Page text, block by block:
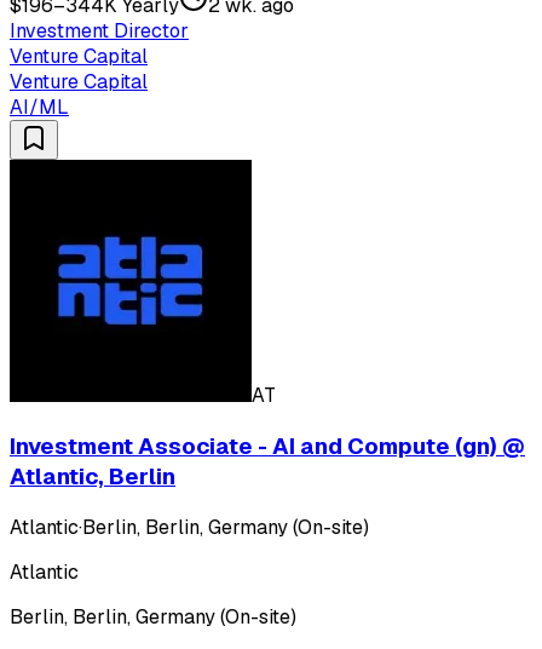
$196–344K Yearly
2 wk. ago
Investment Director
Venture Capital
Venture Capital
AI/ML
AT
Investment Associate - AI and Compute (gn) @
Atlantic, Berlin
Atlantic·Berlin, Berlin, Germany (On-site)
Atlantic
Berlin, Berlin, Germany (On-site)